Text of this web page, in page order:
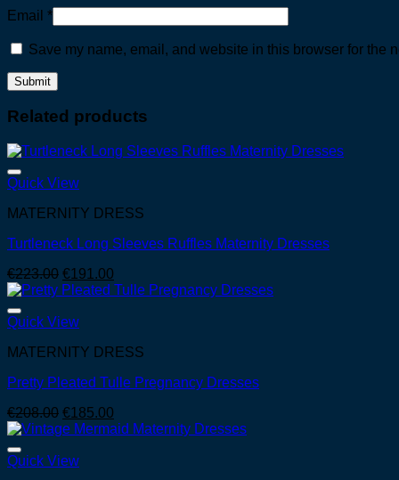
Email *
Save my name, email, and website in this browser for the
Related products
Quick View
MATERNITY DRESS
Turtleneck Long Sleeves Ruffles Maternity Dresses
€223.00 Original
price
€223.00.
€191.00
price
Quick View
MATERNITY DRESS
Pretty Pleated Tulle Pregnancy Dresses
€208.00 Original
price
€208.00.
€185.00
price
Quick View